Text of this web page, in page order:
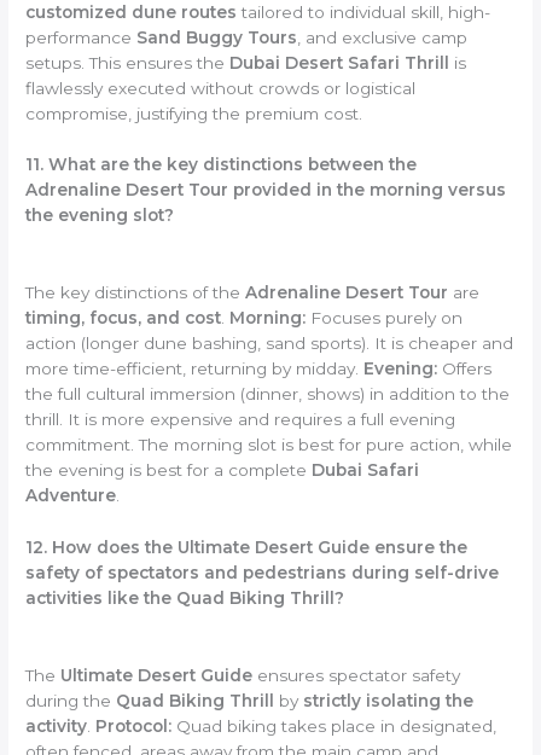
customized dune routes tailored to individual skill, high-
performance Sand Buggy Tours , and exclusive camp
setups. This ensures the Dubai Desert Safari Thrill is
flawlessly executed without crowds or logistical
compromise, justifying the premium cost.
11. What are the key distinctions between the
Adrenaline Desert Tour provided in the morning versus
the evening slot?
The key distinctions of theAdrenaline Desert Tour are
timing, focus, and cost. Morning: Focuses purely on
action (longer dune bashing, sand sports). It is cheaper and
more time-efficient, returning by midday. Evening: Offers
the full cultural immersion (dinner, shows) in addition to the
thrill. It is more expensive and requires a full evening
commitment. The morning slot is best for pure action, while
the evening is best for a complete Dubai Safari
Adventure.
12. How does the Ultimate Desert Guide ensure the
safety of spectators and pedestrians during self-drive
activities like the Quad Biking Thrill?
The Ultimate Desert Guide ensures spectator safety
during the Quad Biking Thrill by strictly isolating the
activity Protocol: Quad biking takes place in designated,